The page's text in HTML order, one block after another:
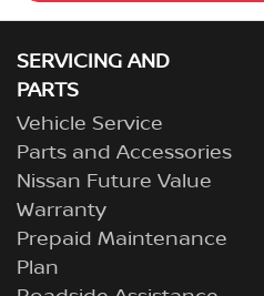
SERVICING AND
PARTS
Vehicle Service
Parts and Accessories
Nissan Future Value
Warranty
Prepaid Maintenance
Plan